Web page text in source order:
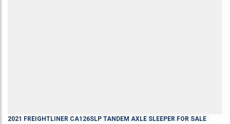
2021 FREIGHTLINER CA126SLP TANDEM AXLE SLEEPER FOR SALE